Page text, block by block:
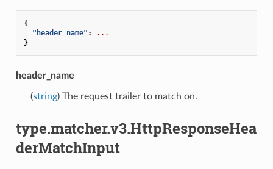
{
"header_name" :
...
}
header_name
(string) The request trailer to match on.
type.matcher.v3.HttpResponseHea
derMatchInput